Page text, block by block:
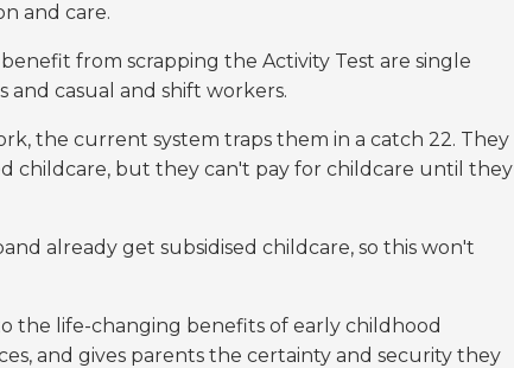
and care.
from scrapping the Activity Test are single
and casual and shift workers.
the current system traps them in a catch 22. They
childcare, but they can't pay for childcare until they
already get subsidised childcare, so this won't
the life-changing benefits of early childhood
and gives parents the certainty and security they